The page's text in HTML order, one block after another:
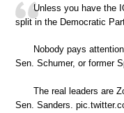
Unless you have the
split in the Democratic
Nobody pays
Sen. Schumer, or former
The real leaders are
Sen. Sanders.